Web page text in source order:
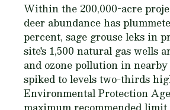
Within the 200,000-acre
deer abundance has
percent, sage grouse leks in
site's 1,500 natural gas wells
and ozone pollution in
spiked to levels two-thirds
Environmental Protection